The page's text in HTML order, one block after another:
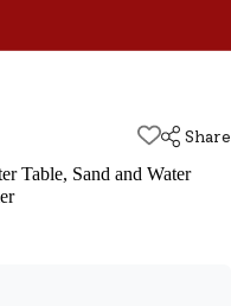
Share
Table, Sand and Water